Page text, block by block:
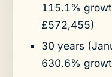
115.1%
£572,455)
30 years
630.6%